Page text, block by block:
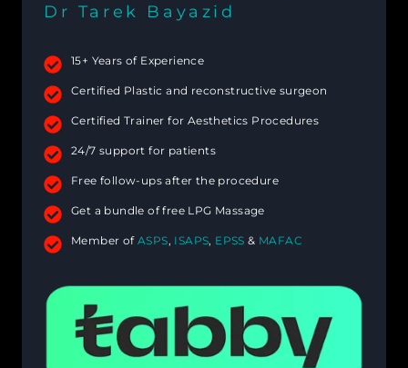
Dr Tarek Bayazid
15+ Years of Experience
Certified Plastic and reconstructive surgeon
Certified Trainer for Aesthetics Procedures
24/7 support for patients
Free follow-ups after the procedure
Get a bundle of free LPG Massage
Member ofASPS, ISAPS, EPSS & MAFAC